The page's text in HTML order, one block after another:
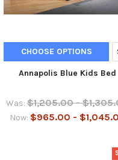
CHOOSE OPTIONS
Annapolis Blue Kids Bed
Was: $1,205.00 -
Now: $965.00 -